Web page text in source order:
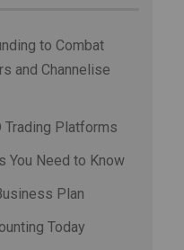
to Combat
and Channelise
Trading Platforms
You Need to Know
Plan
Today